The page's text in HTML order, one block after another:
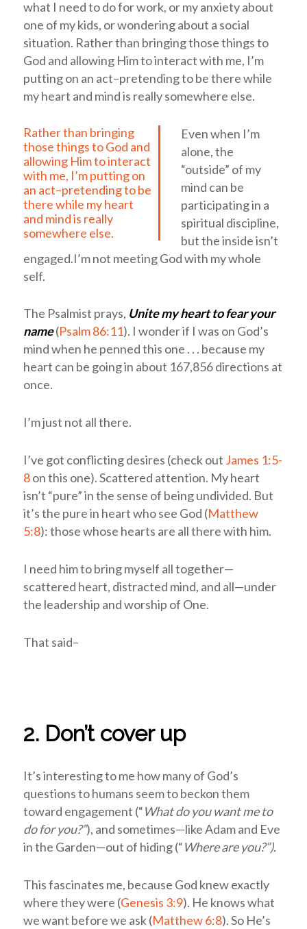
what I need to do for work, or my anxiety about
one of my kids, or wondering about a social
situation. Rather than bringing those things to
God and allowing Him to interact with me, I’m
putting on an act–pretending to be there while
my heart and mind is really somewhere else.
Rather than bringing
those things to God and
allowing Him to interact
with me, I’m putting on
an act–pretending to be
there while my heart
and mind is really
somewhere else.
Even when I’m
alone, the
“outside” of my
mind can be
participating in a
spiritual discipline,
but the inside isn’t
engaged.I’m not meeting God with my whole
self.
The Psalmist prays, Unite my heart to fear your
name (Psalm 86:11). I wonder if I was on God’s
mind when he penned this one . . . because my
heart can be going in about 167,856 directions at
once.
I’m just not all there.
I’ve got conflicting desires (check out James 1:5-
8on this one). Scattered attention. My heart
isn’t “pure” in the sense of being undivided. But
it’s the pure in heart who see God (Matthew
5:8): those whose hearts are all there with him.
I need him to bring myself all together—
scattered heart, distracted mind, and all—under
the leadership and worship of One.
That said–
2. Don’t cover up
It’s interesting to me how many of God’s
questions to humans seem to beckon them
toward engagement (“What do you want me to
do for you?”), and sometimes—like Adam and Eve
in the Garden—out of hiding (“Where are you?”).
This fascinates me, because God knew exactly
where they were (Genesis 3:9). He knows what
we want before we ask (Matthew 6:8). So He’s